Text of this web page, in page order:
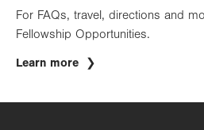
For FAQs, travel, directions and
Fellowship Opportunities.
Learn more